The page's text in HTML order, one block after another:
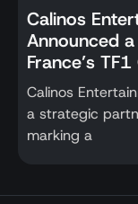
Calinos
Announced
France’s
Calinos
a strategic
marking a